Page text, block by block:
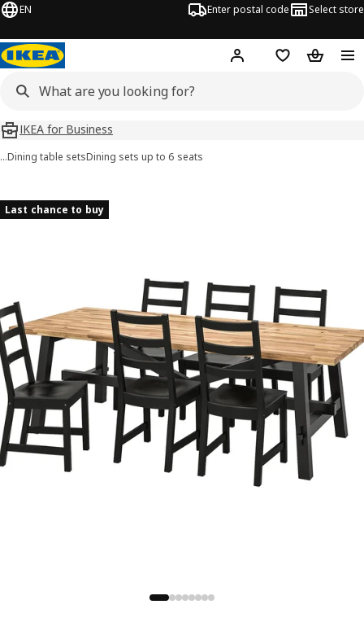
EN Enter postal code Select store
Hej! Log inShopping list
IKEA for Business
…Dining table setsDining sets up to 6 seats
Last chance to buy